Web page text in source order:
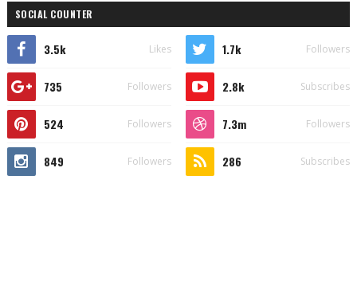
SOCIAL COUNTER
3.5k Likes 1.7k Followers
735 Followers 2.8k Subscribes
524 Followers 7.3m Followers
849 Followers 286 Subscribes